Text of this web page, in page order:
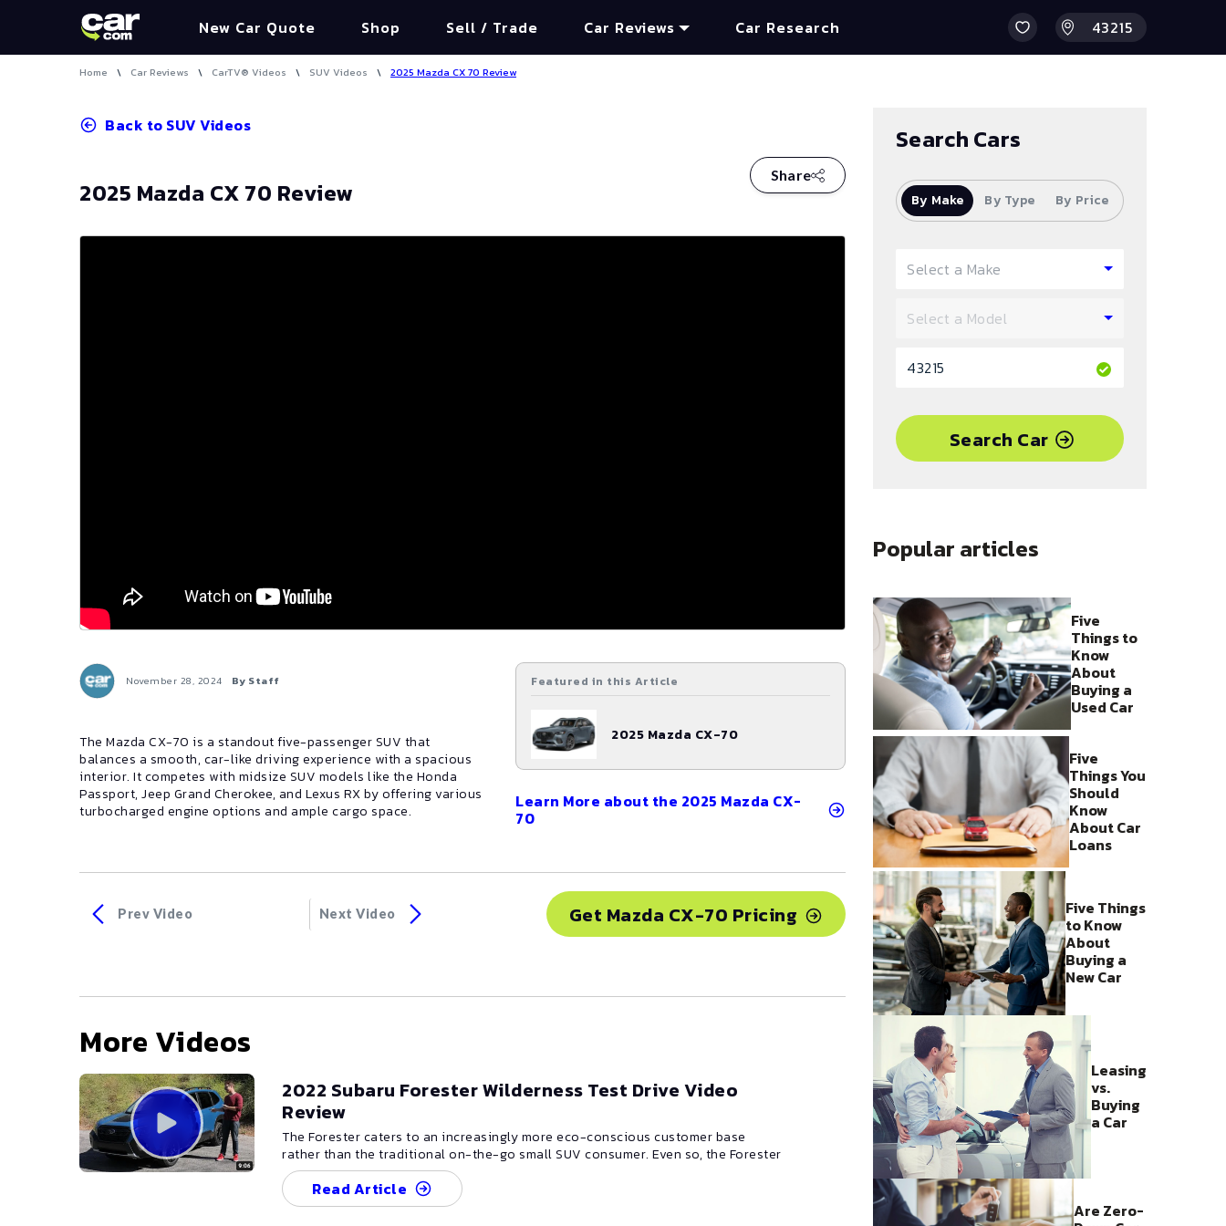
New Car Quote Shop Sell / Trade Car Reviews Car Research
Home \ Car Reviews \ CarTV® Videos \ SUV Videos \ 2025 Mazda CX 70 Review
Back to SUV Videos
2025 Mazda CX 70 Review
Share
November 28, 2024 By Staff
The Mazda CX-70 is a standout five-passenger SUV that
balances a smooth, car-like driving experience with a spacious
interior. It competes with midsize SUV models like the Honda
Passport, Jeep Grand Cherokee, and Lexus RX by offering various
turbocharged engine options and ample cargo space.
Featured in this Article
2025 Mazda CX-70
Learn More about the 2025 Mazda CX-
70
Prev Video Next Video Get Mazda CX-70 Pricing
More Videos
2022 Subaru Forester Wilderness Test Drive Video
Review
The Forester caters to an increasingly more eco-conscious customer base
rather than the traditional on-the-go small SUV consumer. Even so, the Forester
still possesses the ability to keep up when the road gets rough and road
conditions demand performance. Styling remains sharp and modern-- it's still
clearly the Forester from front to back, but with new styling touches to the
Read Article
Search Cars
By Make By Type By Price
Search Car
Popular articles
Five
Things to
Know
About
Buying a
Used Car
Five
Things You
Should
Know
About Car
Loans
Five Things
to Know
About
Buying a
New Car
Leasing
vs.
Buying
a Car
Are Zero-